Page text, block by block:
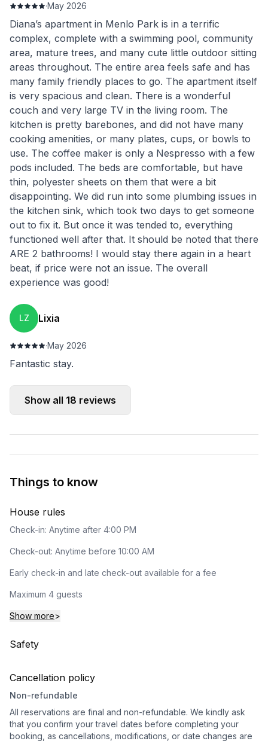
·May 2026
Diana’s apartment in Menlo Park is in a terrific
complex, complete with a swimming pool, community
area, mature trees, and many cute little outdoor sitting
areas throughout. The entire area feels safe and has
many family friendly places to go. The apartment itself
is very spacious and clean. There is a wonderful
couch and very large TV in the living room. The
kitchen is pretty barebones, and did not have many
cooking amenities, or many plates, cups, or bowls to
use. The coffee maker is only a Nespresso with a few
pods included. The beds are comfortable, but have
thin, polyester sheets on them that were a bit
disappointing. We did run into some plumbing issues in
the kitchen sink, which took two days to get someone
out to fix it. But once it was tended to, everything
functioned well after that. It should be noted that there
ARE 2 bathrooms! I would stay there again in a heart
beat, if price were not an issue. The overall
experience was good!
LZ Lixia
·May 2026
Fantastic stay.
Show all 18 reviews
Things to know
House rules
Check-in: Anytime after 4:00 PM
Check-out: Anytime before 10:00 AM
Early check-in and late check-out available for a fee
Maximum 4 guests
Show more>
Safety
Cancellation policy
Non-refundable
All reservations are final and non-refundable. We kindly ask
that you confirm your travel dates before completing your
booking, as cancellations, modifications, or date changes are